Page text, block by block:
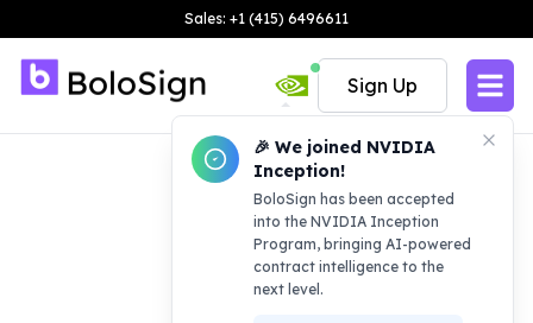
Sales: +1 (415) 6496611
🎉 We joined NVIDIA
Inception!
BoloSign has been accepted
into the NVIDIA Inception
Program, bringing AI-powered
contract intelligence to the
next level.
Sign Up